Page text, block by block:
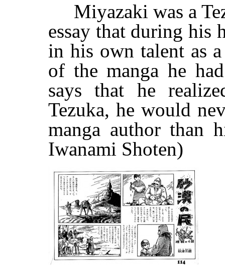
Miyazaki was a
essay that during his
in his own talent as
of the manga he
says that he
Tezuka, he would
manga author than
Iwanami Shoten)